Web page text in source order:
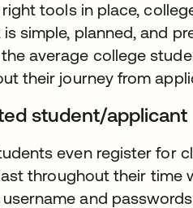
tools in place,
simple, planned, and
average college
their journey from
student/applicant
even register for
throughout their time
username and